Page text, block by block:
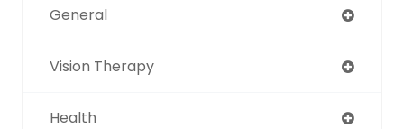
General
Vision Therapy
Health